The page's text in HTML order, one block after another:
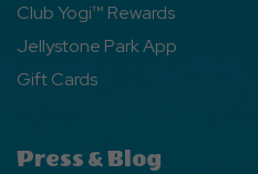
Club Yogi™ Rewards
Jellystone Park App
Gift Cards
Press & Blog